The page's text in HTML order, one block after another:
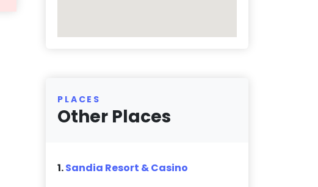
PLACES
Other Places
1.Sandia Resort & Casino